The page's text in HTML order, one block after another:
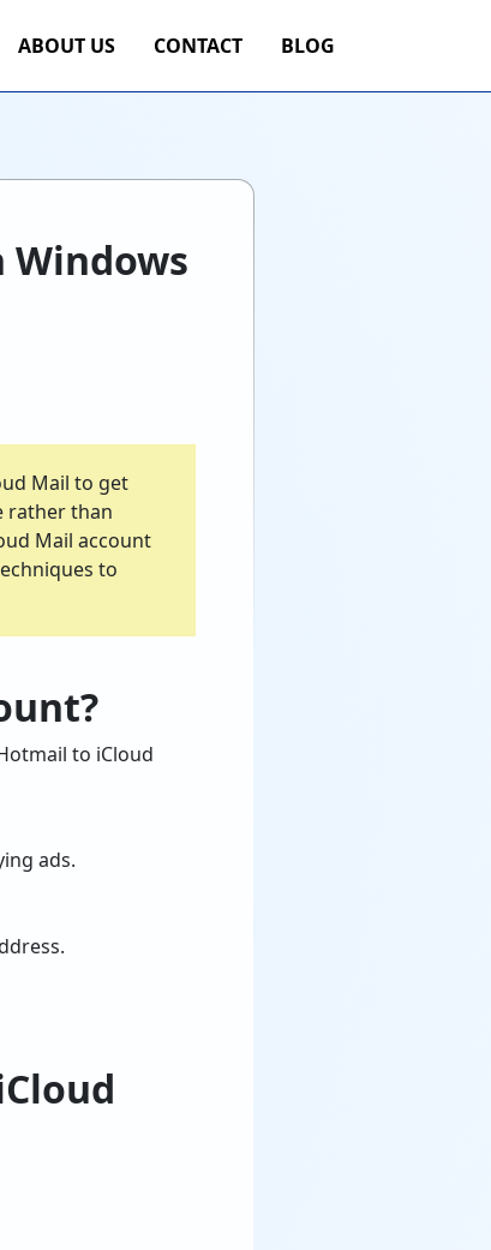
ABOUT US CONTACT BLOG
Windows
Mail to get
rather than
Mail account
to
to iCloud
ads.